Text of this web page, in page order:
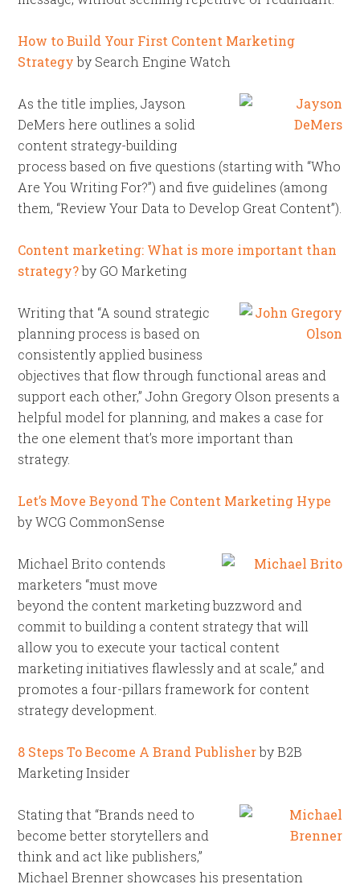
How to Build Your First Content Marketing
Strategyby Search Engine Watch
As the title implies, Jayson
DeMers here outlines a solid
content strategy-building
process based on five questions (starting with “Who
Are You Writing For?”) and five guidelines (among
them, “Review Your Data to Develop Great Content”).
Content marketing: What is more important than
strategy?by GO Marketing
Writing that “A sound strategic
planning process is based on
consistently applied business
objectives that flow through functional areas and
support each other,” John Gregory Olson presents a
helpful model for planning, and makes a case for
the one element that’s more important than
strategy.
Let’s Move Beyond The Content Marketing Hype
by WCG CommonSense
Michael Brito contends
marketers “must move
beyond the content marketing buzzword and
commit to building a content strategy that will
allow you to execute your tactical content
marketing initiatives flawlessly and at scale,” and
promotes a four-pillars framework for content
strategy development.
8 Steps To Become A Brand Publisherby B2B
Marketing Insider
Stating that “Brands need to
become better storytellers and
think and act like publishers,”
Michael Brenner showcases his presentation